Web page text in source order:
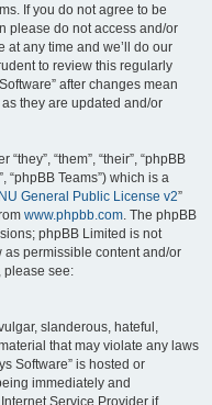
If you do not agree to be
please do not access and/or
at any time and we’ll do our
to review this regularly
after changes mean
they are updated and/or
“them”, “their”, “phpBB
“phpBB Teams”) which is a
General Public License v2”
www.phpbb.com . The phpBB
phpBB Limited is not
permissible content and/or
please see:
slanderous, hateful,
that may violate any laws
Software” is hosted or
immediately and
Service Provider if